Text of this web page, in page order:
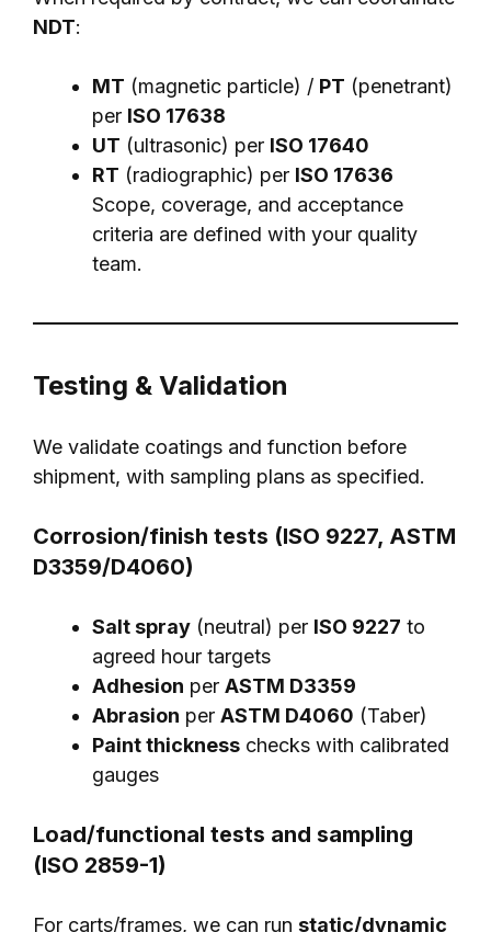
NDT:
MT (magnetic particle) / PT (penetrant)
per ISO 17638
UT (ultrasonic) per ISO 17640
RT (radiographic) per ISO 17636
Scope, coverage, and acceptance
criteria are defined with your quality
team.
Testing & Validation
We validate coatings and function before
shipment, with sampling plans as specified.
Corrosion/finish tests (ISO 9227, ASTM
D3359/D4060)
Salt spray (neutral) per ISO 9227 to
agreed hour targets
Adhesion per ASTM D3359
Abrasion per ASTM D4060 (Taber)
Paint thickness checks with calibrated
gauges
Load/functional tests and sampling
(ISO 2859-1)
For carts/frames, we can run static/dynamic